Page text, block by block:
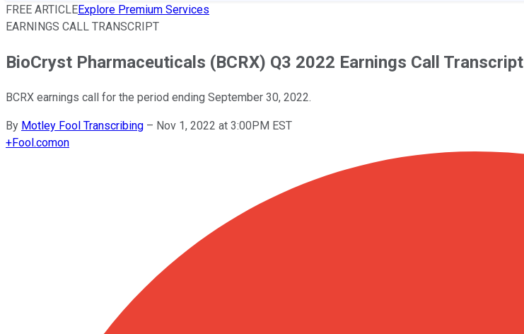
FREE ARTICLEExplore Premium Services
EARNINGS CALL TRANSCRIPT
BioCryst Pharmaceuticals (BCRX) Q3 2022 Earnings Call Transcript
BCRX earnings call for the period ending September 30, 2022.
By Motley Fool Transcribing – Nov 1, 2022 at 3:00PM EST
+Fool.comon